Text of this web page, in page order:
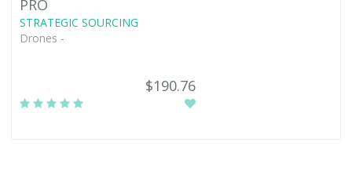
PRO
STRATEGIC SOURCING
Drones -
$190.76